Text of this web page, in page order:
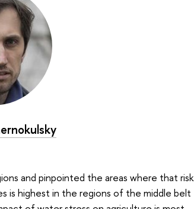
and pinpointed the areas where that risk
is highest in the regions of the middle belt